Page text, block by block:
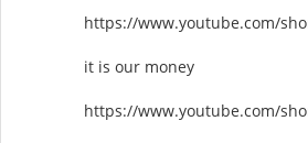
https://www.youtube.com/
it is our money
https://www.youtube.com/